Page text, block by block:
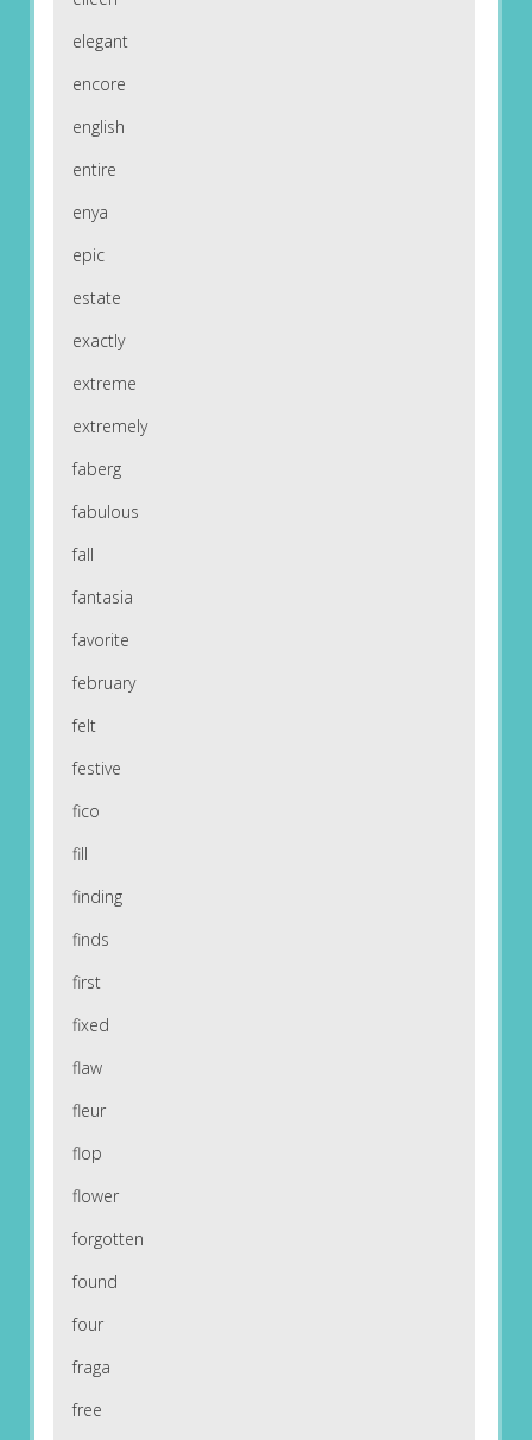
elegant
encore
english
entire
enya
epic
estate
exactly
extreme
extremely
faberg
fabulous
fall
fantasia
favorite
february
felt
festive
fico
fill
finding
finds
first
fixed
flaw
fleur
flop
flower
forgotten
found
four
fraga
free